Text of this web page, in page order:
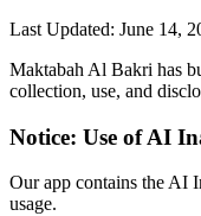
Last Updated: June 14,
Maktabah Al Bakri has
collection, use, and
Notice: Use of AI
Our app contains the AI
usage.